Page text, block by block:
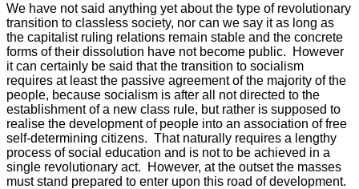
We have not said anything yet about the type of revolutionary
transition to classless society, nor can we say it as long as
the capitalist ruling relations remain stable and the concrete
forms of their dissolution have not become public. However
it can certainly be said that the transition to socialism
requires at least the passive agreement of the majority of the
people, because socialism is after all not directed to the
establishment of a new class rule, but rather is supposed to
realise the development of people into an association of free
self-determining citizens. That naturally requires a lengthy
process of social education and is not to be achieved in a
single revolutionary act. However, at the outset the masses
must stand prepared to enter upon this road of development.